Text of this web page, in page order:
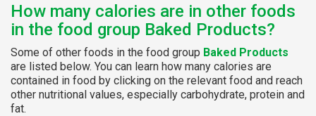
How many calories are in other foods
in the food group Baked Products?
Some of other foods in the food group Baked Products
are listed below. You can learn how many calories are
contained in food by clicking on the relevant food and reach
other nutritional values, especially carbohydrate, protein and
fat.